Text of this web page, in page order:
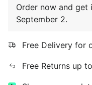
Order now and get
September 2.
Free Delivery for
Free Returns up